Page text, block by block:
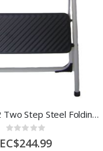
Ace Cosco 2 Two Step Steel Folding Stool 17x28 In White 1 Each 1021483
Rating:
0%
EC$244.99